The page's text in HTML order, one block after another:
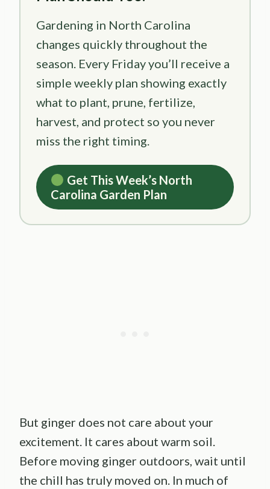
Gardening in North Carolina
changes quickly throughout the
season. Every Friday you’ll receive a
simple weekly plan showing exactly
what to plant, prune, fertilize,
harvest, and protect so you never
miss the right timing.
Get This Week’s North
Carolina Garden Plan
But ginger does not care about your
excitement. It cares about warm soil.
Before moving ginger outdoors, wait until
the chill has truly moved on. In much of